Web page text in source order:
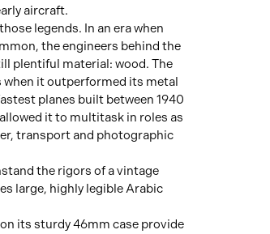
aircraft.
legends. In an era when
the engineers behind the
plentiful material: wood. The
when it outperformed its metal
planes built between 1940
it to multitask in roles as
transport and photographic
the rigors of a vintage
large, highly legible Arabic
its sturdy 46mm case provide